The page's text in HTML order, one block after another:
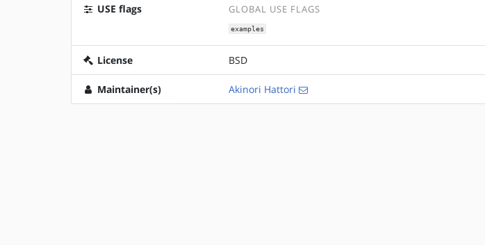
USE flags GLOBAL USE FLAGS
examples
License BSD
Maintainer(s) Akinori Hattori